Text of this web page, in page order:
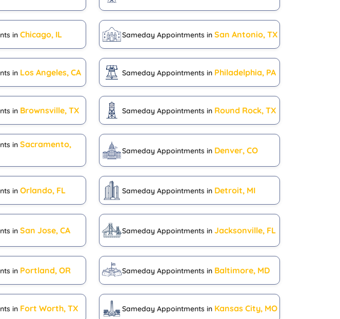
inChicago, IL Sameday Appointments in San Antonio, TX
in Los Angeles, CA Sameday Appointments in Philadelphia, PA
in Brownsville, TX Sameday Appointments in Round Rock, TX
inSacramento,
Sameday Appointments in Denver, CO
inOrlando, FL Sameday Appointments in Detroit, MI
inSan Jose, CA Sameday Appointments in Jacksonville, FL
in Portland, OR Sameday Appointments in Baltimore, MD
in Fort Worth, TX Sameday Appointments in Kansas City, MO